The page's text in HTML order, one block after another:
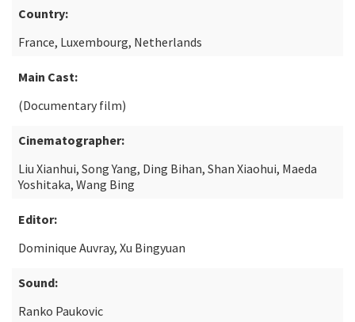
Country:
France, Luxembourg, Netherlands
Main Cast:
(Documentary film)
Cinematographer:
Liu Xianhui, Song Yang, Ding Bihan, Shan Xiaohui, Maeda
Yoshitaka, Wang Bing
Editor:
Dominique Auvray, Xu Bingyuan
Sound:
Ranko Paukovic